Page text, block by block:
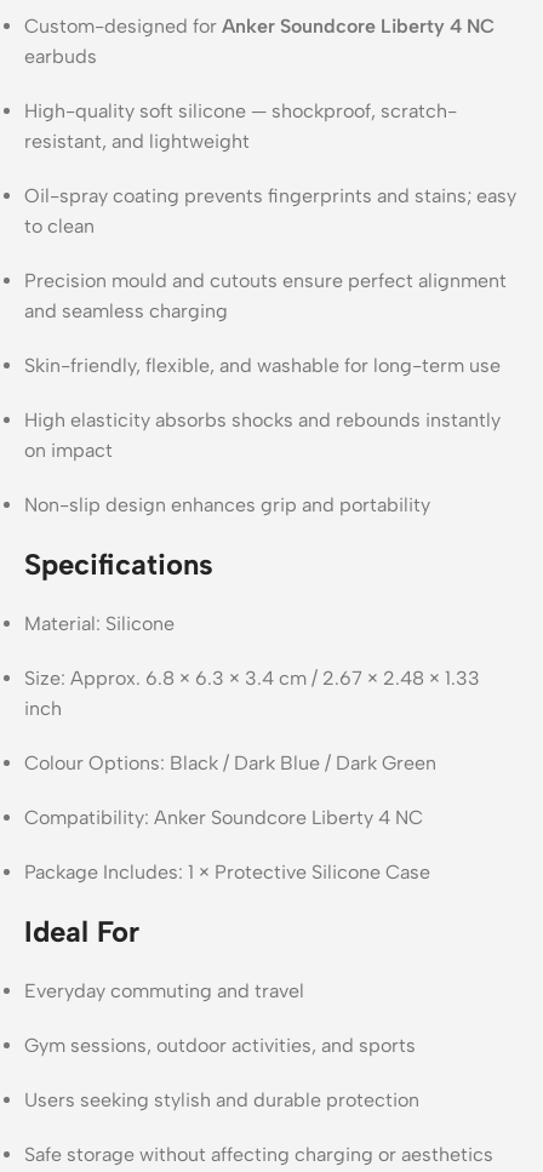
Custom-designed for Anker Soundcore Liberty 4 NC
earbuds
High-quality soft silicone — shockproof, scratch-
resistant, and lightweight
Oil-spray coating prevents fingerprints and stains; easy
to clean
Precision mould and cutouts ensure perfect alignment
and seamless charging
Skin-friendly, flexible, and washable for long-term use
High elasticity absorbs shocks and rebounds instantly
on impact
Non-slip design enhances grip and portability
Specifications
Material: Silicone
Size: Approx. 6.8 × 6.3 × 3.4 cm / 2.67 × 2.48 × 1.33
inch
Colour Options: Black / Dark Blue / Dark Green
Compatibility: Anker Soundcore Liberty 4 NC
Package Includes: 1 × Protective Silicone Case
Ideal For
Everyday commuting and travel
Gym sessions, outdoor activities, and sports
Users seeking stylish and durable protection
Safe storage without affecting charging or aesthetics